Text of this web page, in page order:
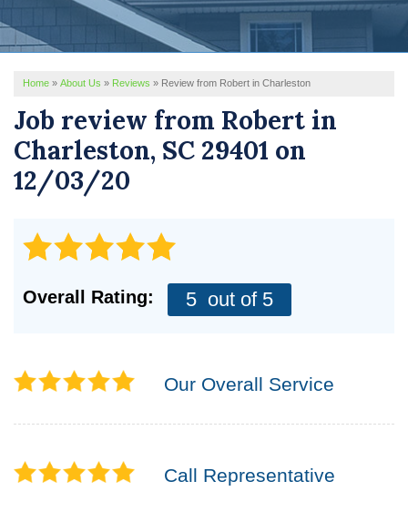
OUR WORK
REVIEWS
SERVICE AREA
ABOUT US
Home » About Us » Reviews » Review from Robert in Charleston
Job review from Robert in
Charleston, SC 29401 on
12/03/20
Overall Rating: 5 out of 5
Our Overall Service
Call Representative